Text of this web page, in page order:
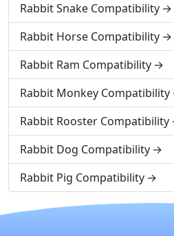
Rabbit Snake Compatibility
Rabbit Horse Compatibility
Rabbit Ram Compatibility
Rabbit Monkey Compatibility
Rabbit Rooster Compatibility
Rabbit Dog Compatibility
Rabbit Pig Compatibility